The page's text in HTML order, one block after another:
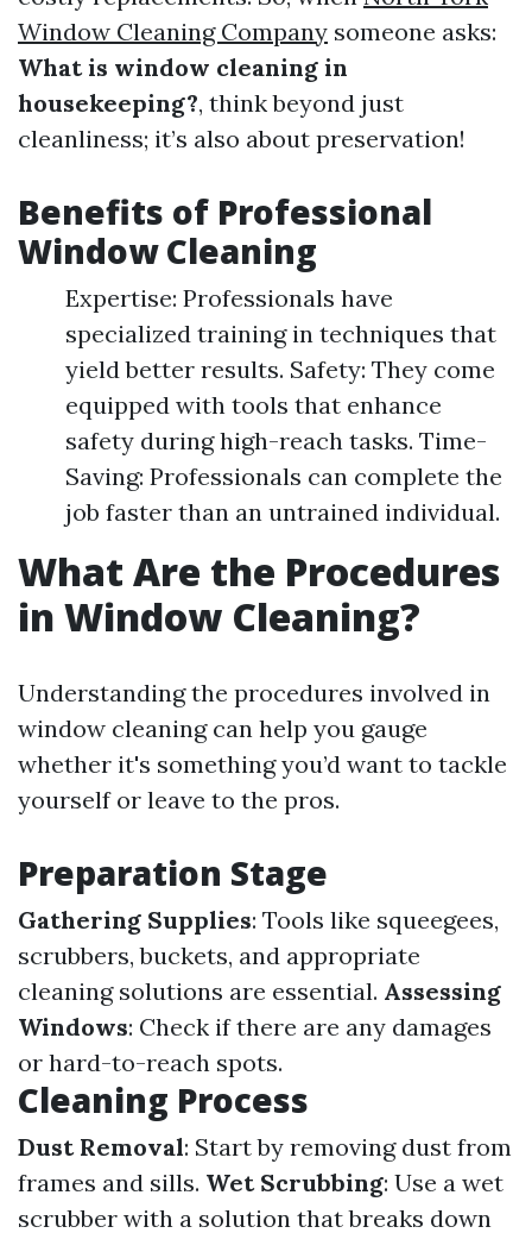
Window Cleaning Company someone asks:
What is window cleaning in
housekeeping?, think beyond just
cleanliness; it’s also about preservation!
Benefits of Professional
Window Cleaning
Expertise: Professionals have
specialized training in techniques that
yield better results. Safety: They come
equipped with tools that enhance
safety during high-reach tasks. Time-
Saving: Professionals can complete the
job faster than an untrained individual.
What Are the Procedures
in Window Cleaning?
Understanding the procedures involved in
window cleaning can help you gauge
whether it's something you’d want to tackle
yourself or leave to the pros.
Preparation Stage
Gathering Supplies: Tools like squeegees,
scrubbers, buckets, and appropriate
cleaning solutions are essential. Assessing
Windows: Check if there are any damages
or hard-to-reach spots.
Cleaning Process
Dust Removal: Start by removing dust from
frames and sills. Wet Scrubbing: Use a wet
scrubber with a solution that breaks down